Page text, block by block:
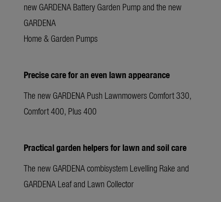
new GARDENA Battery Garden Pump and the new
GARDENA
Home & Garden Pumps
Precise care for an even lawn appearance
The new GARDENA Push Lawnmowers Comfort 330,
Comfort 400, Plus 400
Practical garden helpers for lawn and soil care
The new GARDENA combisystem Levelling Rake and
GARDENA Leaf and Lawn Collector